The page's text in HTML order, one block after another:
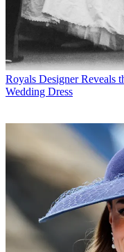
Royals Designer Reveals
Wedding Dress